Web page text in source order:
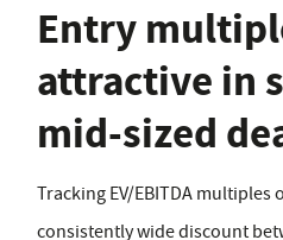
Entry
attractive in
mid-sized
Tracking EV/EBITDA
consistently wide discount